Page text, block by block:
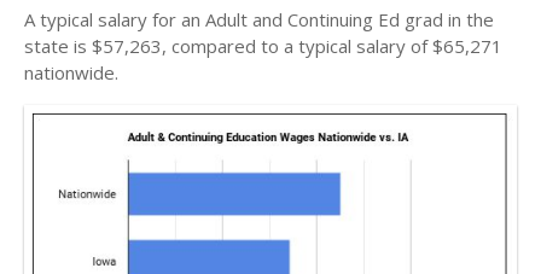
A typical salary for an Adult and Continuing Ed grad in the
state is $57,263, compared to a typical salary of $65,271
nationwide.